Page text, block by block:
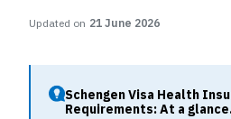
Updated on 21 June 2026
Schengen Visa Health
Requirements: At a